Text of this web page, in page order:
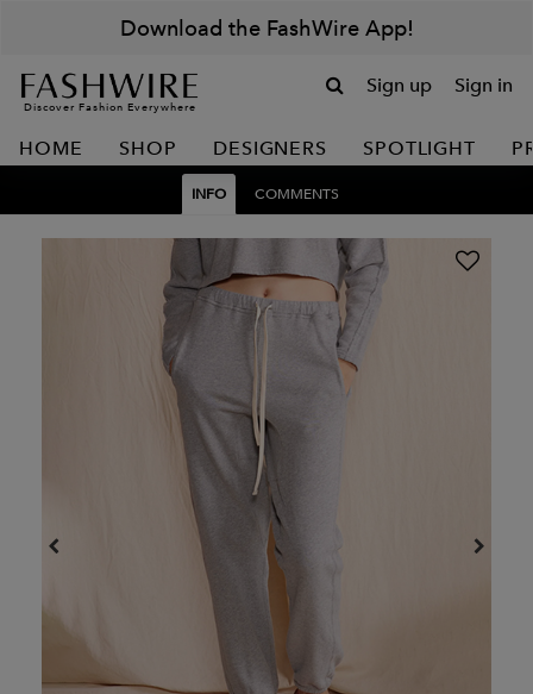
Download the FashWire App!
Discover Fashion Everywhere
Sign up Sign in
HOME SHOP DESIGNERS SPOTLIGHT
INFO COMMENTS